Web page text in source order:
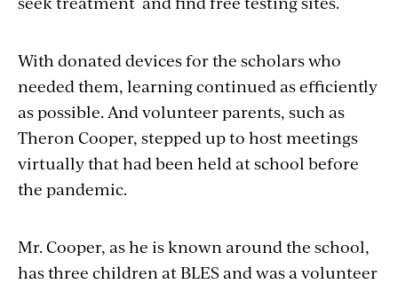
With donated devices for the scholars who
needed them, learning continued as efficiently
as possible. And volunteer parents, such as
Theron Cooper, stepped up to host meetings
virtually that had been held at school before
the pandemic.
Mr. Cooper, as he is known around the school,
has three children at BLES and was a volunteer